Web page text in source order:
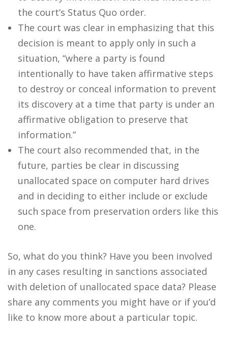
the court’s Status Quo order.
The court was clear in emphasizing that this
decision is meant to apply only in such a
situation, “where a party is found
intentionally to have taken affirmative steps
to destroy or conceal information to prevent
its discovery at a time that party is under an
affirmative obligation to preserve that
information.”
The court also recommended that, in the
future, parties be clear in discussing
unallocated space on computer hard drives
and in deciding to either include or exclude
such space from preservation orders like this
one.
So, what do you think? Have you been involved
in any cases resulting in sanctions associated
with deletion of unallocated space data? Please
share any comments you might have or if you’d
like to know more about a particular topic.